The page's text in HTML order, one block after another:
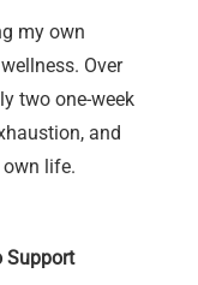
my own
Over
two one-week
and
life.
Support